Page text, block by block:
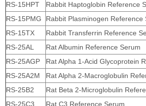
RS-15HPT
Rabbit Haptoglobin Reference
RS-15PMG
Rabbit Plasminogen Reference
RS-15TX
Rabbit Transferrin Reference
RS-25AL
Rat Albumin Reference Serum
RS-25AGP
Rat Alpha 1-Acid Glycoprotein
RS-25A2M
Rat Alpha 2-Macroglobulin
RS-25B2
Rat Beta 2-Microglobulin
RS-25C3
Rat C3 Reference Serum